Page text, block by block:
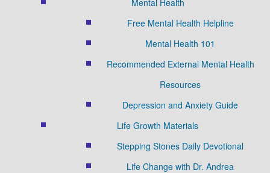
Free Mental Health Helpline
Mental Health 101
Recommended External Mental Health
Resources
Depression and Anxiety Guide
Life Growth Materials
Stepping Stones Daily Devotional
Life Change with Dr. Andrea